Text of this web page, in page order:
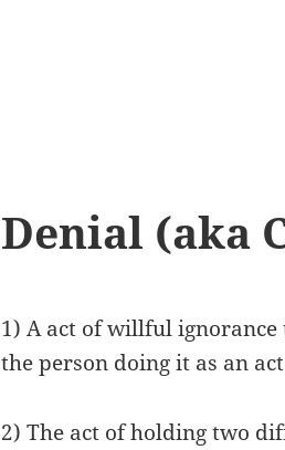
Denial (aka
1) A act of willful
the person doing it as an
2) The act of holding two